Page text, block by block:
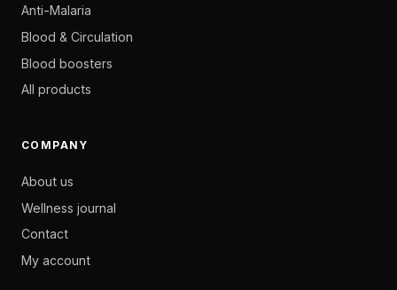
Anti-Malaria
Blood & Circulation
Blood boosters
All products
COMPANY
About us
Wellness journal
Contact
My account